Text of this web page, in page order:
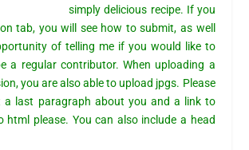
simply delicious recipe. If you
tab, you will see how to submit, as well
of telling me if you would like to
a regular contributor. When uploading a
, you are also able to upload jpgs. Please
a last paragraph about you and a link to
html please. You can also include a head